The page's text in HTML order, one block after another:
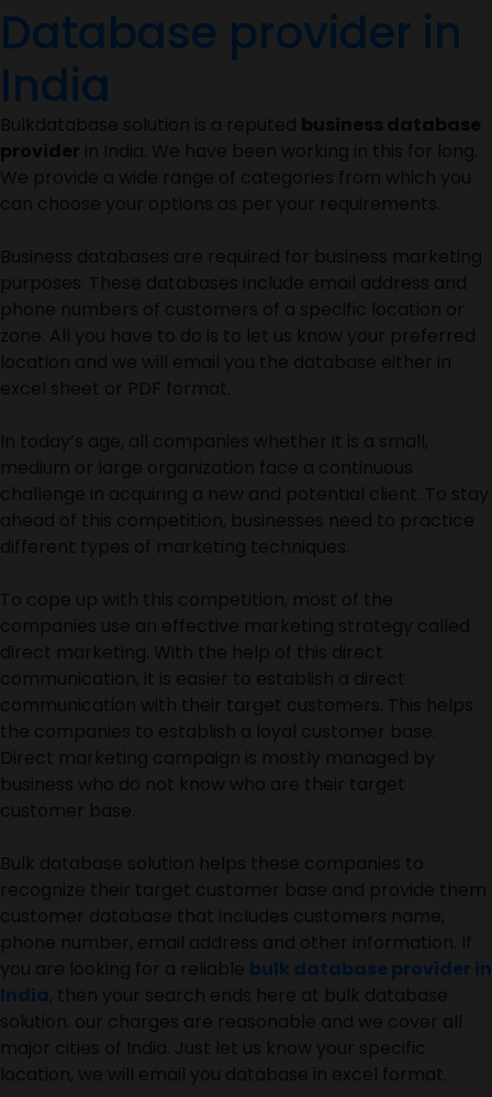
Database provider in
India
Bulkdatabase solution is a reputed business database
provider in India. We have been working in this for long.
We provide a wide range of categories from which you
can choose your options as per your requirements.
Business databases are required for business marketing
purposes. These databases include email address and
phone numbers of customers of a specific location or
zone. All you have to do is to let us know your preferred
location and we will email you the database either in
excel sheet or PDF format.
In today’s age, all companies whether it is a small,
medium or large organization face a continuous
challenge in acquiring a new and potential client. To stay
ahead of this competition, businesses need to practice
different types of marketing techniques.
To cope up with this competition, most of the
companies use an effective marketing strategy called
direct marketing. With the help of this direct
communication, it is easier to establish a direct
communication with their target customers. This helps
the companies to establish a loyal customer base.
Direct marketing campaign is mostly managed by
business who do not know who are their target
customer base.
Bulk database solution helps these companies to
recognize their target customer base and provide them
customer database that includes customers name,
phone number, email address and other information. If
you are looking for a reliable bulk database provider in
India, then your search ends here at bulk database
solution. our charges are reasonable and we cover all
major cities of India. Just let us know your specific
location, we will email you database in excel format.